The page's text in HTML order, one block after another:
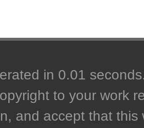
in 0.01
to your work
and accept that